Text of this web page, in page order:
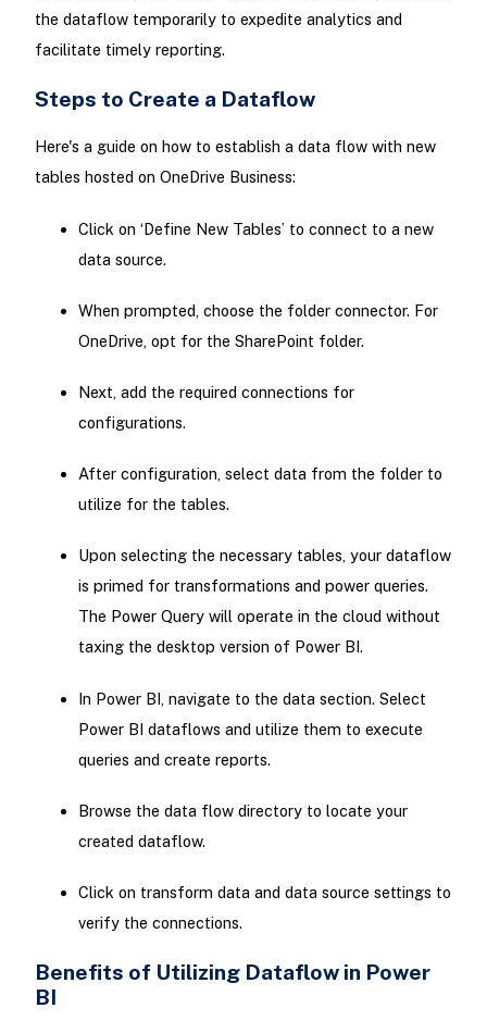
the dataflow temporarily to expedite analytics and
facilitate timely reporting.
Steps to Create a Dataflow
Here's a guide on how to establish a data flow with new
tables hosted on OneDrive Business:
Click on ‘Define New Tables’ to connect to a new
data source.
When prompted, choose the folder connector. For
OneDrive, opt for the SharePoint folder.
Next, add the required connections for
configurations.
After configuration, select data from the folder to
utilize for the tables.
Upon selecting the necessary tables, your dataflow
is primed for transformations and power queries.
The Power Query will operate in the cloud without
taxing the desktop version of Power BI.
In Power BI, navigate to the data section. Select
Power BI dataflows and utilize them to execute
queries and create reports.
Browse the data flow directory to locate your
created dataflow.
Click on transform data and data source settings to
verify the connections.
Benefits of Utilizing Dataflow in Power
BI